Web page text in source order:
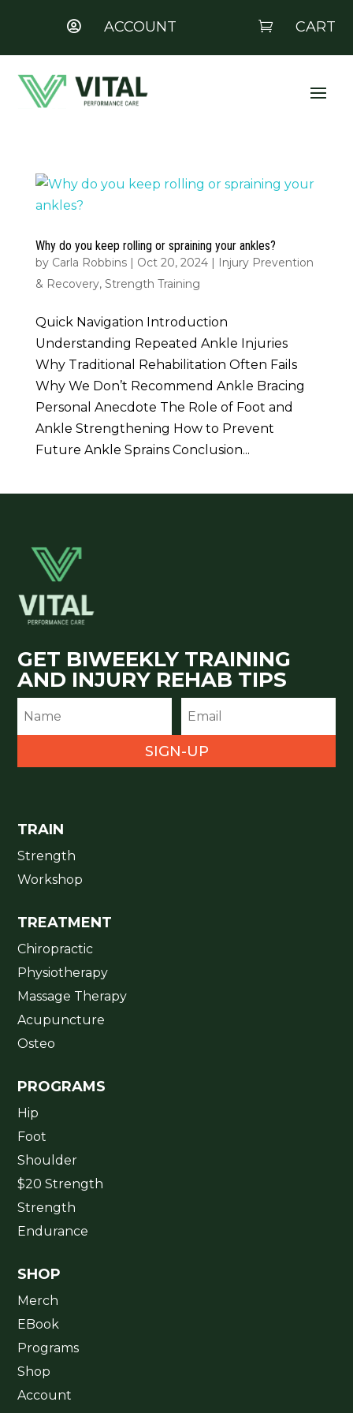
 ACCOUNT  CART
Why do you keep rolling or spraining your ankles?
by Carla Robbins| Oct 20, 2024| Injury Prevention
& Recovery, Strength Training
Quick Navigation Introduction
Understanding Repeated Ankle Injuries
Why Traditional Rehabilitation Often Fails
Why We Don’t Recommend Ankle Bracing
Personal Anecdote The Role of Foot and
Ankle Strengthening How to Prevent
Future Ankle Sprains Conclusion...
GET BIWEEKLY TRAINING
AND INJURY REHAB TIPS
SIGN-UP
TRAIN
Strength
Workshop
TREATMENT
Chiropractic
Physiotherapy
Massage Therapy
Acupuncture
Osteo
PROGRAMS
Hip
Foot
Shoulder
$20 Strength
Strength
Endurance
SHOP
Merch
EBook
Programs
Shop
Account